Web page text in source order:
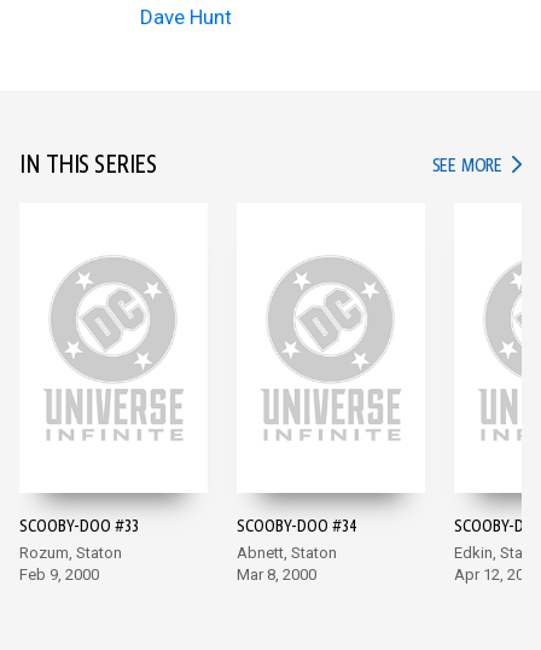
Dave Hunt
IN THIS SERIES SEE MORE IN
SCOOBY-DOO #33
Rozum, Staton
Feb 9, 2000
SCOOBY-DOO #34
Abnett, Staton
Mar 8, 2000
SCOOBY-
Edkin,
Apr 12, 2000